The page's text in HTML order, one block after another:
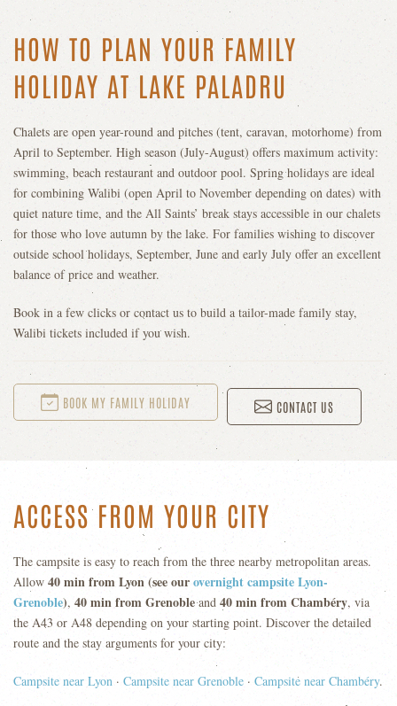
HOW TO PLAN YOUR FAMILY
HOLIDAY AT LAKE PALADRU
Chalets are open year-round and pitches (tent, caravan, motorhome) from
April to September. High season (July-August) offers maximum activity:
swimming, beach restaurant and outdoor pool. Spring holidays are ideal
for combining Walibi (open April to November depending on dates) with
quiet nature time, and the All Saints’ break stays accessible in our chalets
for those who love autumn by the lake. For families wishing to discover
outside school holidays, September, June and early July offer an excellent
balance of price and weather.
Book in a few clicks or contact us to build a tailor-made family stay,
Walibi tickets included if you wish.
BOOK MY FAMILY HOLIDAY CONTACT US
ACCESS FROM YOUR CITY
The campsite is easy to reach from the three nearby metropolitan areas.
Allow 40 min from Lyon (see ourovernight campsite Lyon-
Grenoble), 40 min from Grenobleand 40 min from Chambéry, via
the A43 or A48 depending on your starting point. Discover the detailed
route and the stay arguments for your city:
Campsite near Lyon · Campsite near Grenoble · Campsite near Chambéry.